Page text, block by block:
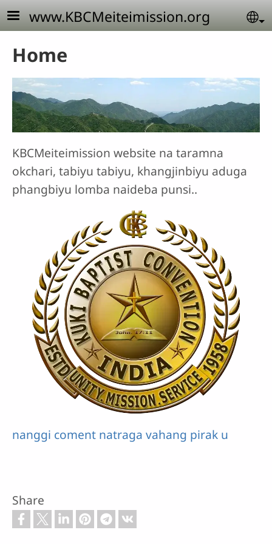
Skip to main content
www.KBCMeiteimission.org
Home
KBCMeiteimission website na taramna
okchari, tabiyu tabiyu, khangjinbiyu aduga
phangbiyu lomba naideba punsi..
nanggi coment natraga vahang pirak u
Share